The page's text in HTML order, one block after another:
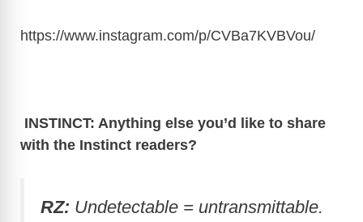
https://www.instagram.com/p/CVBa7KVBVou/
INSTINCT: Anything else you’d like to share
with the Instinct readers?
RZ: Undetectable = untransmittable.